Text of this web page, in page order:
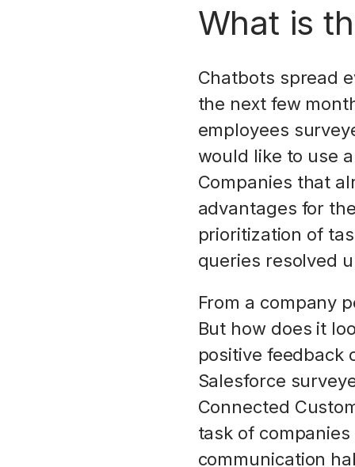
What is
Chatbots spread
the next few
employees
would like to use
Companies that
advantages for
prioritization of
queries resolved
From a company
But how does it
positive feedback
Salesforce
Connected
task of
communication